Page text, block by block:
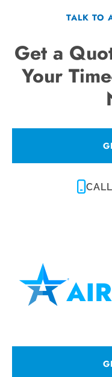
TALK TO
Get a
Your